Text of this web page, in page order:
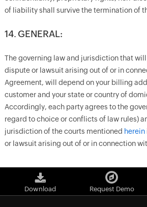
of liability shall survive the termination of
14. GENERAL:
The governing law and jurisdiction that
dispute or lawsuit arising out of or in
Agreement, will depend on your billing
customer and your state or country of
Accordingly, each party agrees to the
regard to choice or conflicts of law rules)
jurisdiction of the courts mentioned herein
or lawsuit arising out of or in connection
Download Request Demo